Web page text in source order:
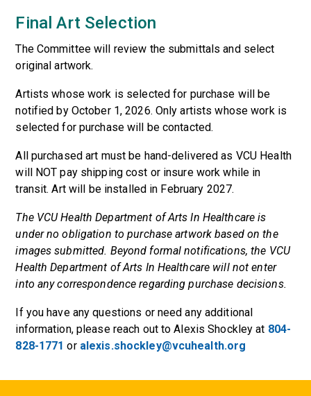
Final Art Selection
The Committee will review the submittals and select
original artwork.
Artists whose work is selected for purchase will be
notified by October 1, 2026. Only artists whose work is
selected for purchase will be contacted.
All purchased art must be hand-delivered as VCU Health
will NOT pay shipping cost or insure work while in
transit. Art will be installed in February 2027.
The VCU Health Department of Arts In Healthcare is
under no obligation to purchase artwork based on the
images submitted. Beyond formal notifications, the VCU
Health Department of Arts In Healthcare will not enter
into any correspondence regarding purchase decisions.
If you have any questions or need any additional
information, please reach out to Alexis Shockley at 804-
828-1771 or alexis.shockley@vcuhealth.org